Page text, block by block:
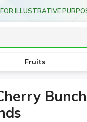
ILLUSTRATIVE
Fruits